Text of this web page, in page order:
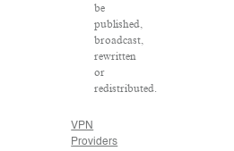
be
published,
broadcast,
rewritten
or
redistributed.
VPN
Providers